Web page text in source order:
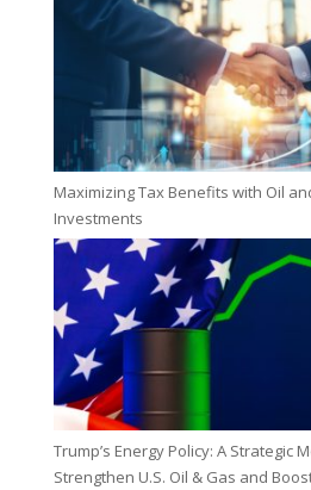
Maximizing Tax Benefits with Oil
Investments
Trump’s Energy Policy: A Strategic
Strengthen U.S. Oil & Gas and